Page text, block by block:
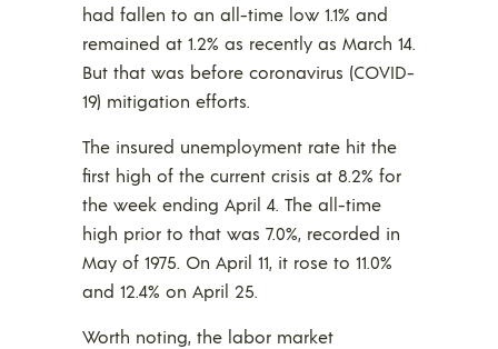
had fallen to an all-time low 1.1% and
remained at 1.2% as recently as March 14.
But that was before coronavirus (COVID-
19) mitigation efforts.
The insured unemployment rate hit the
first high of the current crisis at 8.2% for
the week ending April 4. The all-time
high prior to that was 7.0%, recorded in
May of 1975. On April 11, it rose to 11.0%
and 12.4% on April 25.
Worth noting, the labor market